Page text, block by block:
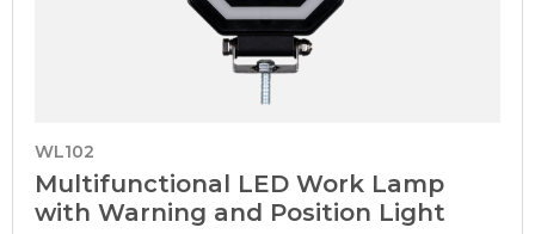
WL102
Multifunctional LED Work Lamp
with Warning and Position Light